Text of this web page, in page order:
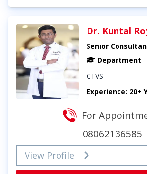
Dr. Kuntal
Senior
Department
CTVS
Experience: 20+
For
08062136585
View Profile